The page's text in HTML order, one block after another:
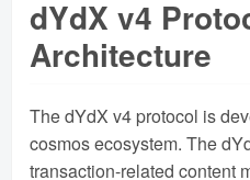
dYdX v4
Architecture
The dYdX v4 protocol is
cosmos ecosystem. The
transaction-related content